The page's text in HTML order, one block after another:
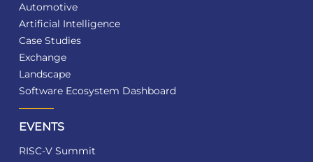
Automotive
Artificial Intelligence
Case Studies
Exchange
Landscape
Software Ecosystem Dashboard
EVENTS
RISC-V Summit